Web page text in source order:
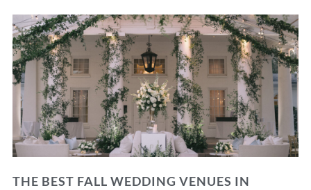
THE BEST FALL WEDDING VENUES IN